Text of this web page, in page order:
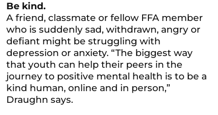
Be kind.
A friend, classmate or fellow FFA member
who is suddenly sad, withdrawn, angry or
defiant might be struggling with
depression or anxiety. “The biggest way
that youth can help their peers in the
journey to positive mental health is to be a
kind human, online and in person,”
Draughn says.